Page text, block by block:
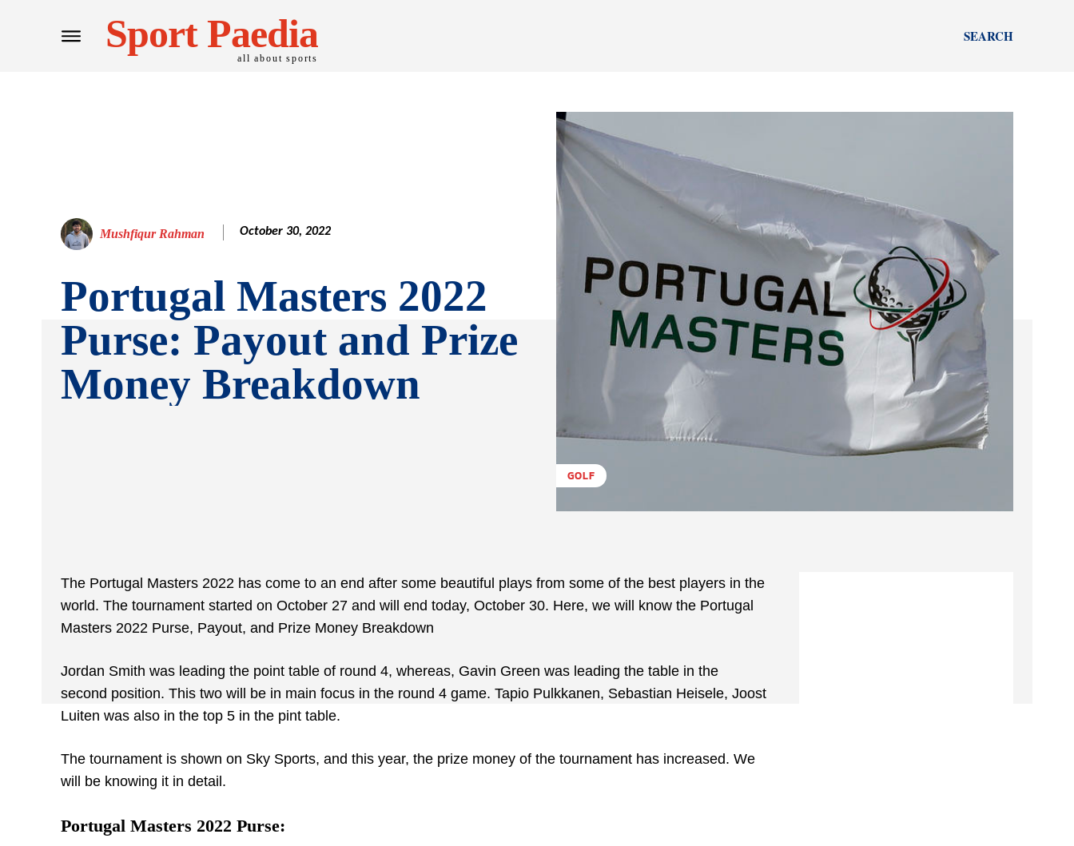
Sport Paedia
all about sports
SEARCH
Mushfiqur Rahman October 30, 2022
Portugal Masters 2022
Purse: Payout and Prize
Money Breakdown
GOLF
The Portugal Masters 2022 has come to an end after some beautiful plays from some of the best players in the
world. The tournament started on October 27 and will end today, October 30. Here, we will know the Portugal
Masters 2022 Purse, Payout, and Prize Money Breakdown
Jordan Smith was leading the point table of round 4, whereas, Gavin Green was leading the table in the
second position. This two will be in main focus in the round 4 game. Tapio Pulkkanen, Sebastian Heisele, Joost
Luiten was also in the top 5 in the pint table.
The tournament is shown on Sky Sports, and this year, the prize money of the tournament has increased. We
will be knowing it in detail.
Portugal Masters 2022 Purse: